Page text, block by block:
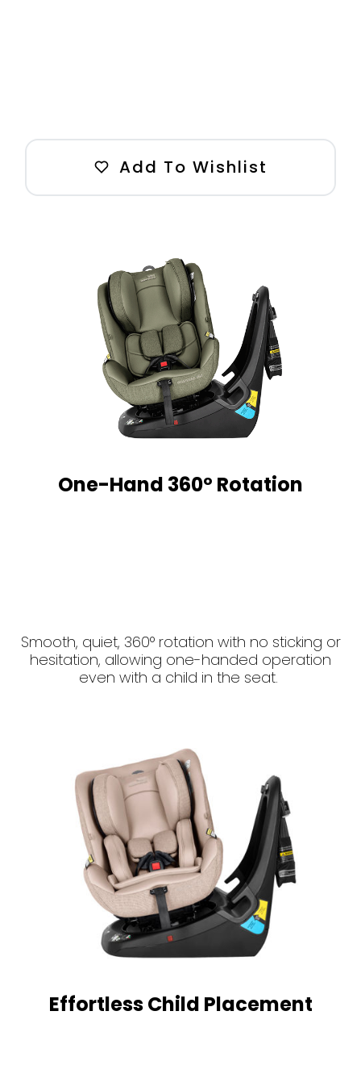
Add To Wishlist
One-Hand 360º Rotation
Smooth, quiet, 360° rotation with no sticking or
hesitation, allowing one-handed operation
even with a child in the seat.
Effortless Child Placement